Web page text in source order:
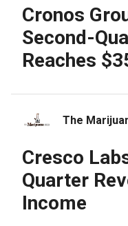
Cronos
Second-
Reaches
The
Cresco
Quarter
Income